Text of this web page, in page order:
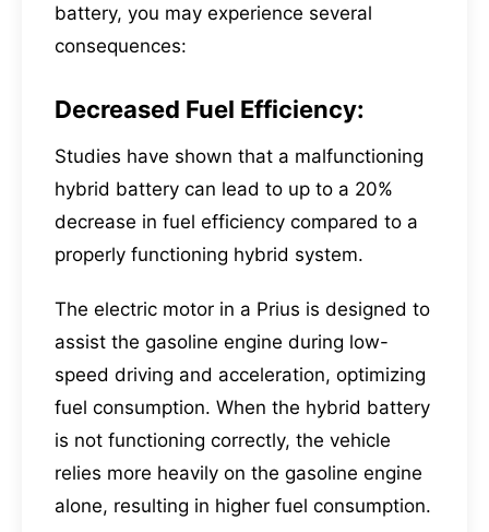
battery, you may experience several
consequences:
Decreased Fuel Efficiency:
Studies have shown that a malfunctioning
hybrid battery can lead to up to a 20%
decrease in fuel efficiency compared to a
properly functioning hybrid system.
The electric motor in a Prius is designed to
assist the gasoline engine during low-
speed driving and acceleration, optimizing
fuel consumption. When the hybrid battery
is not functioning correctly, the vehicle
relies more heavily on the gasoline engine
alone, resulting in higher fuel consumption.